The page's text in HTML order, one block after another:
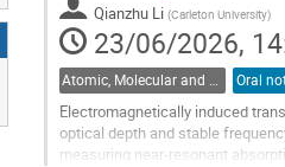
Qianzhu Li (Carleton University)
23/06/2026,
Atomic, Molecular and Optical Physics, Canada / Physique atomique, moléculaire et photonique, Canada (DAMOPC-DPAMPC)
Electromagnetically induced
optical depth and stable
measuring near-resonant